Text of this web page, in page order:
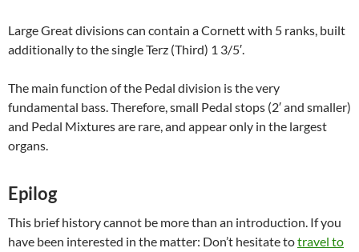
Large Great divisions can contain a Cornett with 5 ranks, built
additionally to the single Terz (Third) 1 3/5′.
The main function of the Pedal division is the very
fundamental bass. Therefore, small Pedal stops (2′ and smaller)
and Pedal Mixtures are rare, and appear only in the largest
organs.
Epilog
This brief history cannot be more than an introduction. If you
have been interested in the matter: Don’t hesitate totravel to